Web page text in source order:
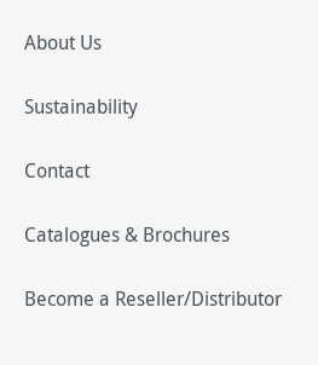
About Us
Sustainability
Contact
Catalogues & Brochures
Become a Reseller/Distributor